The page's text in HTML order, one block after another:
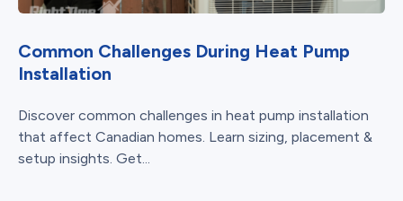
Common Challenges During Heat Pump
Installation
Discover common challenges in heat pump installation
that affect Canadian homes. Learn sizing, placement &
setup insights. Get...